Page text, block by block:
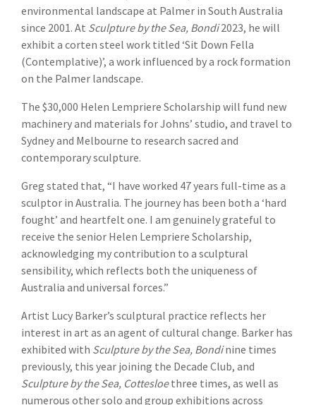
environmental landscape at Palmer in South Australia
since 2001. At Sculpture by the Sea, Bondi2023, he will
exhibit a corten steel work titled ‘Sit Down Fella
(Contemplative)’, a work influenced by a rock formation
on the Palmer landscape.
The $30,000 Helen Lempriere Scholarship will fund new
machinery and materials for Johns’ studio, and travel to
Sydney and Melbourne to research sacred and
contemporary sculpture.
Greg stated that, “I have worked 47 years full-time as a
sculptor in Australia. The journey has been both a ‘hard
fought’ and heartfelt one. I am genuinely grateful to
receive the senior Helen Lempriere Scholarship,
acknowledging my contribution to a sculptural
sensibility, which reflects both the uniqueness of
Australia and universal forces.”
Artist Lucy Barker’s sculptural practice reflects her
interest in art as an agent of cultural change. Barker has
exhibited with Sculpture by the Sea, Bondinine times
previously, this year joining the Decade Club, and
Sculpture by the Sea, Cottesloethree times, as well as
numerous other solo and group exhibitions across